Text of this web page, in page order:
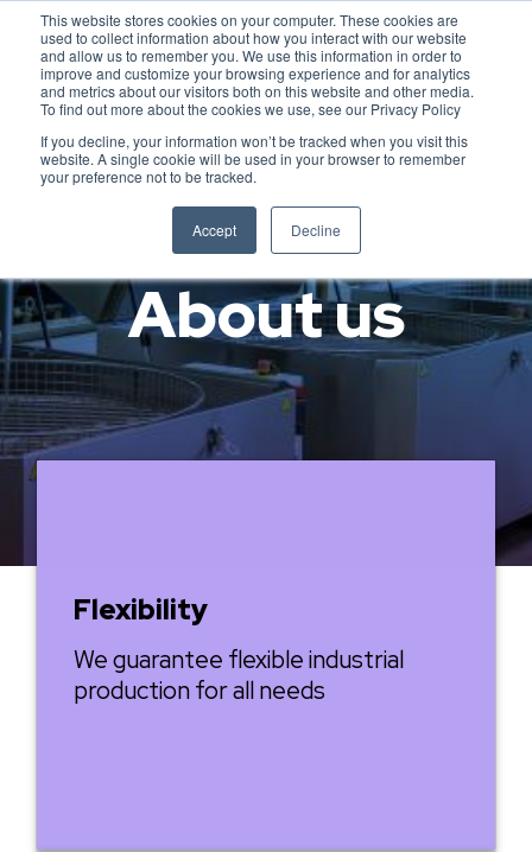
This website stores cookies on your computer. These cookies are
used to collect information about how you interact with our website
and allow us to remember you. We use this information in order to
improve and customize your browsing experience and for analytics
and metrics about our visitors both on this website and other media.
To find out more about the cookies we use, see our Privacy Policy
If you decline, your information won’t be tracked when you visit this
website. A single cookie will be used in your browser to remember
your preference not to be tracked.
Accept Decline
About us
Flexibility
We guarantee flexible industrial
production for all needs